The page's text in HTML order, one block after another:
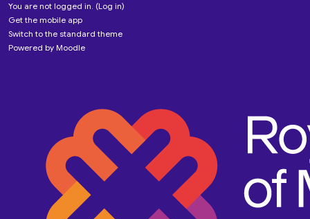
You are not logged in. (Log in)
Get the mobile app
Switch to the standard theme
Powered by Moodle